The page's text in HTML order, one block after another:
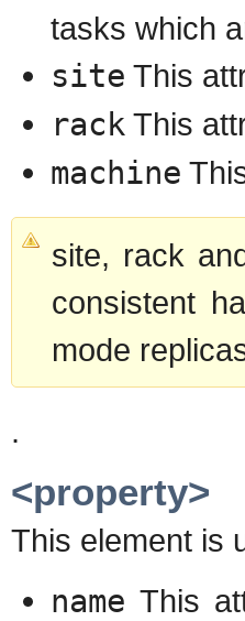
tasks which
site This
rack This
machine
site, rack
consistent
mode
.
<property>
This element is
name This